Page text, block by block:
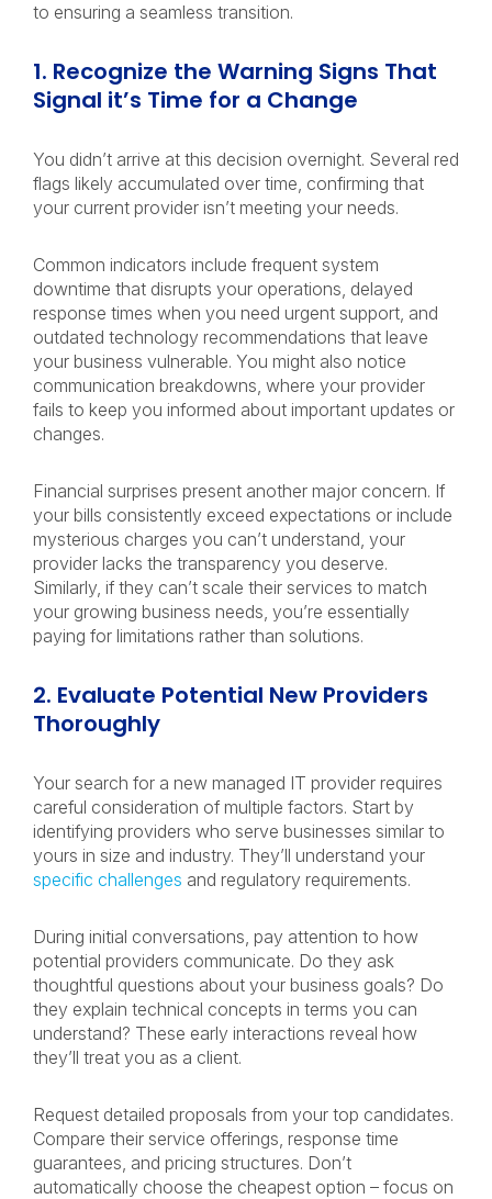
to ensuring a seamless transition.
1. Recognize the Warning Signs That
Signal it’s Time for a Change
You didn’t arrive at this decision overnight. Several red
flags likely accumulated over time, confirming that
your current provider isn’t meeting your needs.
Common indicators include frequent system
downtime that disrupts your operations, delayed
response times when you need urgent support, and
outdated technology recommendations that leave
your business vulnerable. You might also notice
communication breakdowns, where your provider
fails to keep you informed about important updates or
changes.
Financial surprises present another major concern. If
your bills consistently exceed expectations or include
mysterious charges you can’t understand, your
provider lacks the transparency you deserve.
Similarly, if they can’t scale their services to match
your growing business needs, you’re essentially
paying for limitations rather than solutions.
2. Evaluate Potential New Providers
Thoroughly
Your search for a new managed IT provider requires
careful consideration of multiple factors. Start by
identifying providers who serve businesses similar to
yours in size and industry. They’ll understand your
specific challenges and regulatory requirements.
During initial conversations, pay attention to how
potential providers communicate. Do they ask
thoughtful questions about your business goals? Do
they explain technical concepts in terms you can
understand? These early interactions reveal how
they’ll treat you as a client.
Request detailed proposals from your top candidates.
Compare their service offerings, response time
guarantees, and pricing structures. Don’t
automatically choose the cheapest option – focus on